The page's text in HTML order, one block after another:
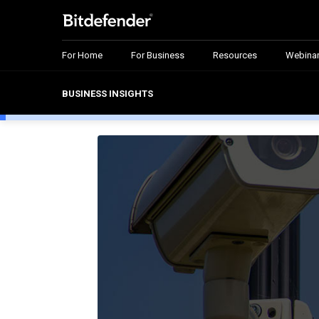
For Home For Business Resources
BUSINESS INSIGHTS